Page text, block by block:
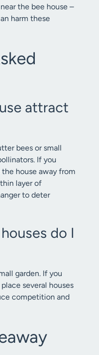
the bee house –
harm these
attract
bees or small
If you
house away from
layer of
to deter
do I
garden. If you
several houses
competition and